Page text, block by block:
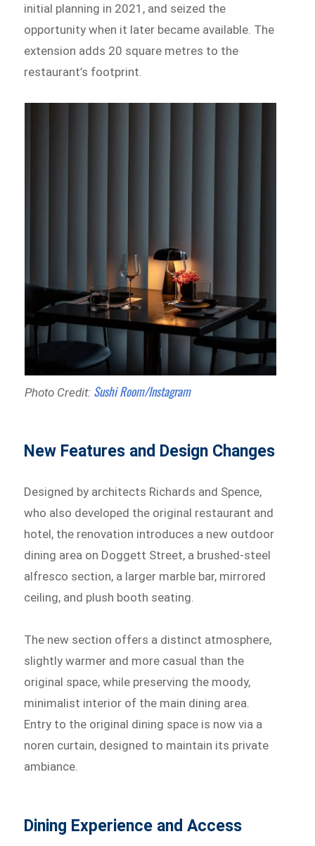
initial planning in 2021, and seized the
opportunity when it later became available. The
extension adds 20 square metres to the
restaurant’s footprint.
Photo Credit: Sushi Room/Instagram
New Features and Design Changes
Designed by architects Richards and Spence,
who also developed the original restaurant and
hotel, the renovation introduces a new outdoor
dining area on Doggett Street, a brushed-steel
alfresco section, a larger marble bar, mirrored
ceiling, and plush booth seating.
The new section offers a distinct atmosphere,
slightly warmer and more casual than the
original space, while preserving the moody,
minimalist interior of the main dining area.
Entry to the original dining space is now via a
noren curtain, designed to maintain its private
ambiance.
Dining Experience and Access